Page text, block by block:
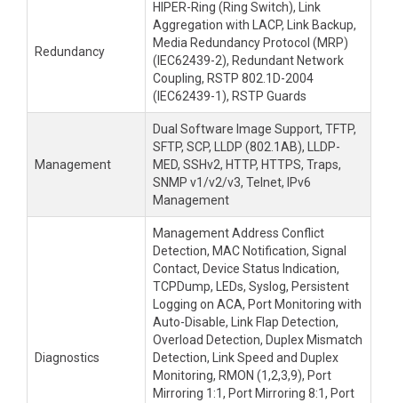
Redundancy
HIPER-Ring (Ring Switch), Link
Aggregation with LACP, Link Backup,
Media Redundancy Protocol (MRP)
(IEC62439-2), Redundant Network
Coupling, RSTP 802.1D-2004
(IEC62439-1), RSTP Guards
Management
Dual Software Image Support, TFTP,
SFTP, SCP, LLDP (802.1AB), LLDP-
MED, SSHv2, HTTP, HTTPS, Traps,
SNMP v1/v2/v3, Telnet, IPv6
Management
Diagnostics
Management Address Conflict
Detection, MAC Notification, Signal
Contact, Device Status Indication,
TCPDump, LEDs, Syslog, Persistent
Logging on ACA, Port Monitoring with
Auto-Disable, Link Flap Detection,
Overload Detection, Duplex Mismatch
Detection, Link Speed and Duplex
Monitoring, RMON (1,2,3,9), Port
Mirroring 1:1, Port Mirroring 8:1, Port